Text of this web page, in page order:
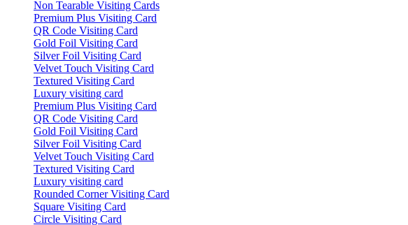
Non Tearable Visiting Cards
Premium Plus Visiting Card
QR Code Visiting Card
Gold Foil Visiting Card
Silver Foil Visiting Card
Velvet Touch Visiting Card
Textured Visiting Card
Luxury visiting card
Premium Plus Visiting Card
QR Code Visiting Card
Gold Foil Visiting Card
Silver Foil Visiting Card
Velvet Touch Visiting Card
Textured Visiting Card
Luxury visiting card
Rounded Corner Visiting Card
Square Visiting Card
Circle Visiting Card